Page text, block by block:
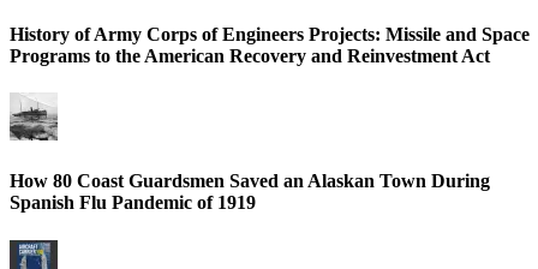
History of Army Corps of Engineers Projects: Missile and Space
Programs to the American Recovery and Reinvestment Act
How 80 Coast Guardsmen Saved an Alaskan Town During
Spanish Flu Pandemic of 1919